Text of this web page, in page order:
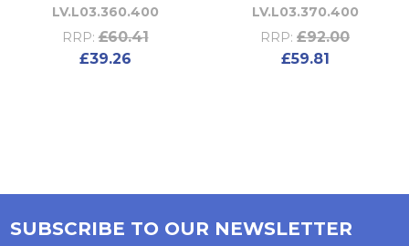
LV.L03.360.400
RRP: £60.41
£39.26
LV.L03.370.400
RRP: £92.00
£59.81
SUBSCRIBE TO OUR NEWSLETTER